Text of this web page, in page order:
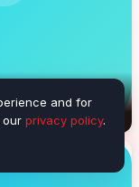
and for
our privacy policy.